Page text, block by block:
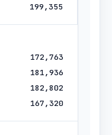
199,355
172,763
181,936
182,802
167,320